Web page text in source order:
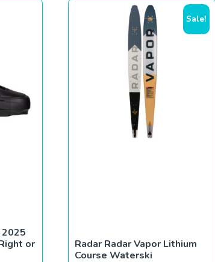
2025
or
Sale!
Radar Radar Vapor Lithium
Course Waterski